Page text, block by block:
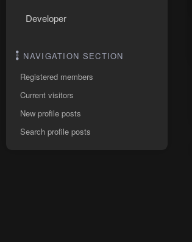
Developer
NAVIGATION SECTION
Registered members
Current visitors
New profile posts
Search profile posts